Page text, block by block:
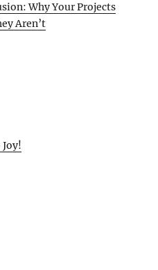
Why Your Projects
Aren’t